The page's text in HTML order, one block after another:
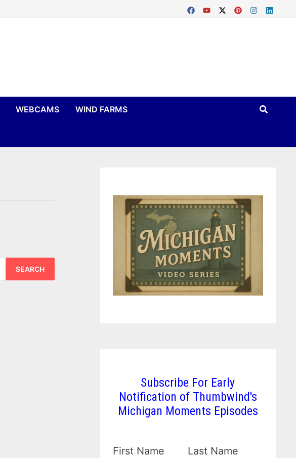
WEBCAMS WIND FARMS
Subscribe For Early
Notification of Thumbwind's
Michigan Moments Episodes
First Name Last Name